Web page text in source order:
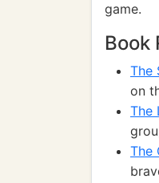
game.
Book
The
on
The
The